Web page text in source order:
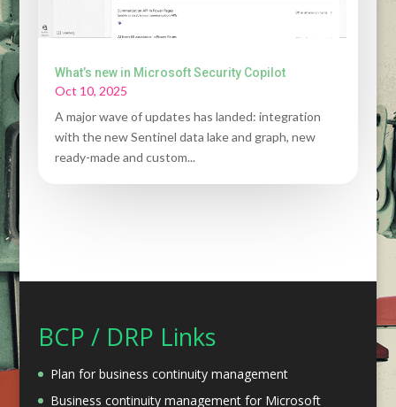
What’s new in Microsoft Security Copilot
Oct 10, 2025
A major wave of updates has landed: integration
with the new Sentinel data lake and graph, new
ready-made and custom...
BCP / DRP Links
Plan for business continuity management
Business continuity management for Microsoft